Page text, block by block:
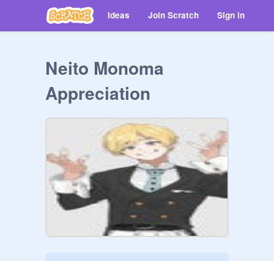
Ideas Join Scratch Sign in
Neito Monoma
Appreciation